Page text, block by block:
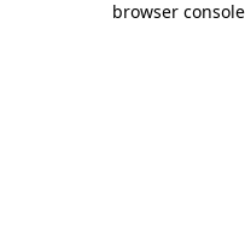
browser